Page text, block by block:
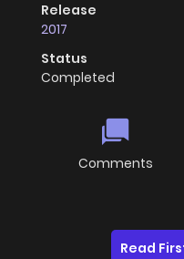
Release
2017
Status
Completed
Comments
Read